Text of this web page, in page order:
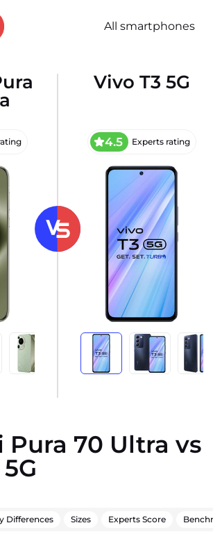
All smartphones
Vivo T3 5G
4.5 Experts rating
Pura 70 Ultra vs
Differences Sizes Experts Score